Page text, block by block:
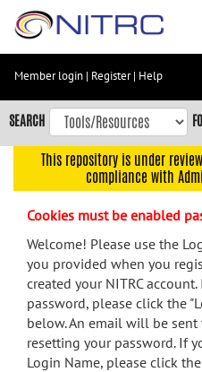
Skip
content
Skip
to
navigation
menu
search
Accessibility
Member login | Register| Help
SEARCH
This repository is under
compliance with
Cookies must be enabled
Welcome! Please use the
you provided when you
created your NITRC
password, please click the
below. An email will be
resetting your password. If
Login Name, please click